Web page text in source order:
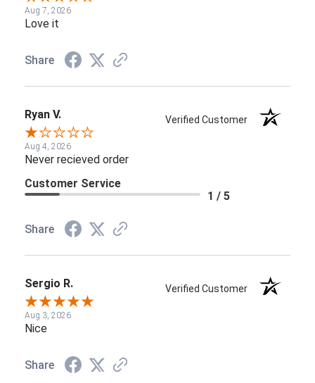
Aug 7, 2026
Love it
Share
Ryan V. Verified Customer
Aug 4, 2026
Never recieved order
Customer Service
1 / 5
Share
Sergio R. Verified Customer
Aug 3, 2026
Nice
Share